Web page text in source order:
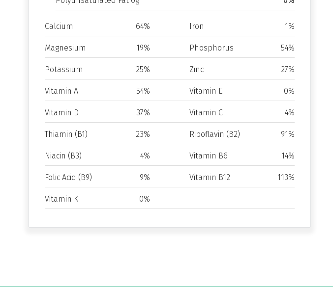
Calcium 64% Iron 1%
Magnesium 19% Phosphorus 54%
Potassium 25% Zinc 27%
Vitamin A 54% Vitamin E 0%
Vitamin D 37% Vitamin C 4%
Thiamin (B1) 23% Riboflavin (B2) 91%
Niacin (B3) 4% Vitamin B6 14%
Folic Acid (B9) 9% Vitamin B12 113%
Vitamin K 0%